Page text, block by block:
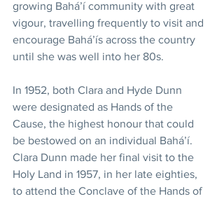
growing Bahá’í community with great
vigour, travelling frequently to visit and
encourage Bahá’ís across the country
until she was well into her 80s.
In 1952, both Clara and Hyde Dunn
were designated as Hands of the
Cause, the highest honour that could
be bestowed on an individual Bahá’í.
Clara Dunn made her final visit to the
Holy Land in 1957, in her late eighties,
to attend the Conclave of the Hands of